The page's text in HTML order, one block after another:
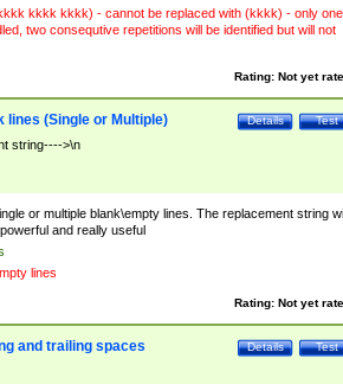
kkkk kkkk) - cannot be replaced with (kkkk) - only one
two consequtive repetitions will be identified but will not
Rating: Not yet
Test
Details
lines (Single or Multiple)
string---->\n
or multiple blank\empty lines. The replacement string
and really useful
lines
Rating: Not yet
Test
Details
and trailing spaces